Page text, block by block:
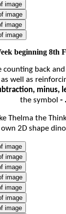
image
image
image
image
beginning 8th
counting back
well as
minus,
the symbol - .
Thelma the
own 2D shape
image
image
image
image
image
image
image